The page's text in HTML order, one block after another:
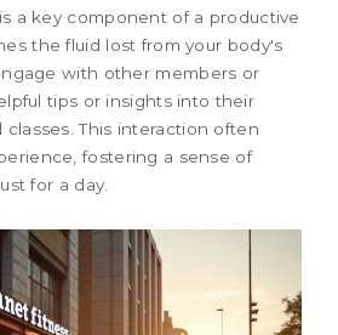
a key component of a productive
the fluid lost from your body's
with other members or
tips or insights into their
This interaction often
fostering a sense of
for a day.